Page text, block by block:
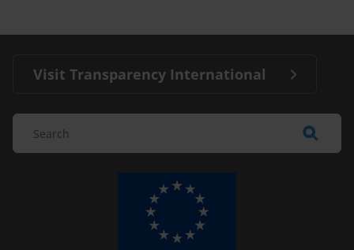
Visit Transparency International